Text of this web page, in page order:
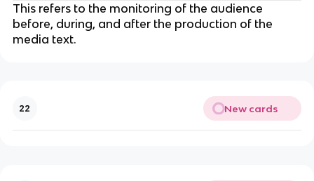
This refers to the monitoring of the audience
before, during, and after the production of the
media text.
22 New cards